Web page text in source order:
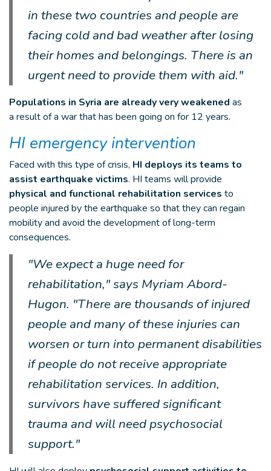
in these two countries and people are
facing cold and bad weather after losing
their homes and belongings. There is an
urgent need to provide them with aid."
Populations in Syria are already very weakened as
a result of a war that has been going on for 12 years.
HI emergency intervention
Faced with this type of crisis, HI deploys its teams to
assist earthquake victims. HI teams will provide
physical and functional rehabilitation services to
people injured by the earthquake so that they can regain
mobility and avoid the development of long-term
consequences.
"We expect a huge need for
rehabilitation," says Myriam Abord-
Hugon. "There are thousands of injured
people and many of these injuries can
worsen or turn into permanent disabilities
if people do not receive appropriate
rehabilitation services. In addition,
survivors have suffered significant
trauma and will need psychosocial
support."